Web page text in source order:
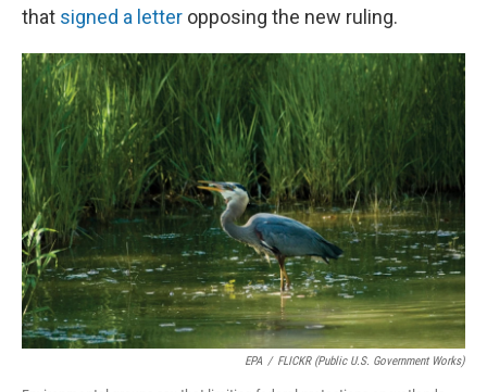
that signed a letter opposing the new ruling.
EPA / FLICKR (Public U.S. Government Works)